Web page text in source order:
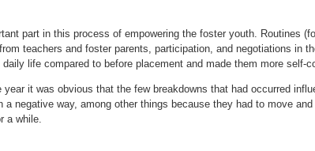
part in this process of empowering the foster youth. Routines
teachers and foster parents, participation, and negotiations in
daily life compared to before placement and made them more self-
year it was obvious that the few breakdowns that had occurred
a negative way, among other things because they had to move
a while.